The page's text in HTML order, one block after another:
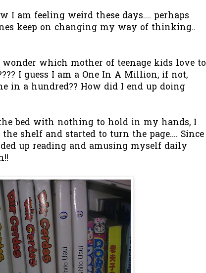
I am feeling weird these days.... perhaps
keep on changing my way of thinking..
which mother of teenage kids love to
I guess I am a One In A Million, if not,
in a hundred?? How did I end up doing
bed with nothing to hold in my hands, I
shelf and started to turn the page.... Since
up reading and amusing myself daily
!!